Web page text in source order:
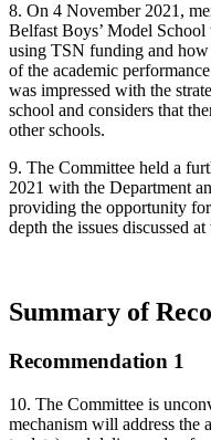
8. On 4 November 2021,
Belfast Boys’ Model
using TSN funding and
of the academic
was impressed with the
school and considers that
other schools.
9. The Committee held a
2021 with the Department
providing the opportunity
depth the issues discussed
Summary of
Recommendation 1
10. The Committee is
mechanism will address the